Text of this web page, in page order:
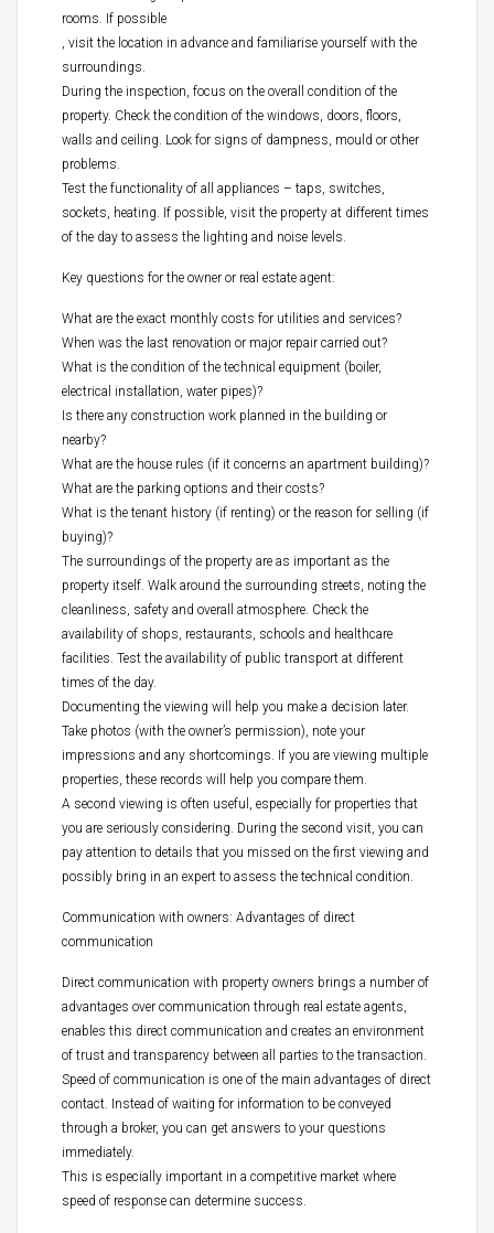
rooms. If possible
, visit the location in advance and familiarise yourself with the
surroundings.
During the inspection, focus on the overall condition of the
property. Check the condition of the windows, doors, floors,
walls and ceiling. Look for signs of dampness, mould or other
problems.
Test the functionality of all appliances – taps, switches,
sockets, heating. If possible, visit the property at different times
of the day to assess the lighting and noise levels.
Key questions for the owner or real estate agent:
What are the exact monthly costs for utilities and services?
When was the last renovation or major repair carried out?
What is the condition of the technical equipment (boiler,
electrical installation, water pipes)?
Is there any construction work planned in the building or
nearby?
What are the house rules (if it concerns an apartment building)?
What are the parking options and their costs?
What is the tenant history (if renting) or the reason for selling (if
buying)?
The surroundings of the property are as important as the
property itself. Walk around the surrounding streets, noting the
cleanliness, safety and overall atmosphere. Check the
availability of shops, restaurants, schools and healthcare
facilities. Test the availability of public transport at different
times of the day.
Documenting the viewing will help you make a decision later.
Take photos (with the owner’s permission), note your
impressions and any shortcomings. If you are viewing multiple
properties, these records will help you compare them.
A second viewing is often useful, especially for properties that
you are seriously considering. During the second visit, you can
pay attention to details that you missed on the first viewing and
possibly bring in an expert to assess the technical condition.
Communication with owners: Advantages of direct
communication
Direct communication with property owners brings a number of
advantages over communication through real estate agents,
enables this direct communication and creates an environment
of trust and transparency between all parties to the transaction.
Speed of communication is one of the main advantages of direct
contact. Instead of waiting for information to be conveyed
through a broker, you can get answers to your questions
immediately.
This is especially important in a competitive market where
speed of response can determine success.